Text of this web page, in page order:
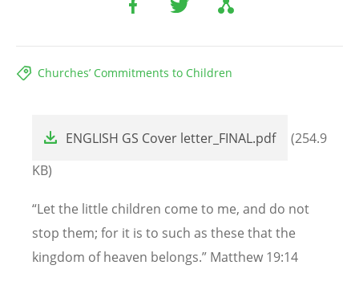
Churches’ Commitments to Children
ENGLISH GS Cover letter_FINAL.pdf
(254.9
KB)
“Let the little children come to me, and do not
stop them; for it is to such as these that the
kingdom of heaven belongs.” Matthew 19:14